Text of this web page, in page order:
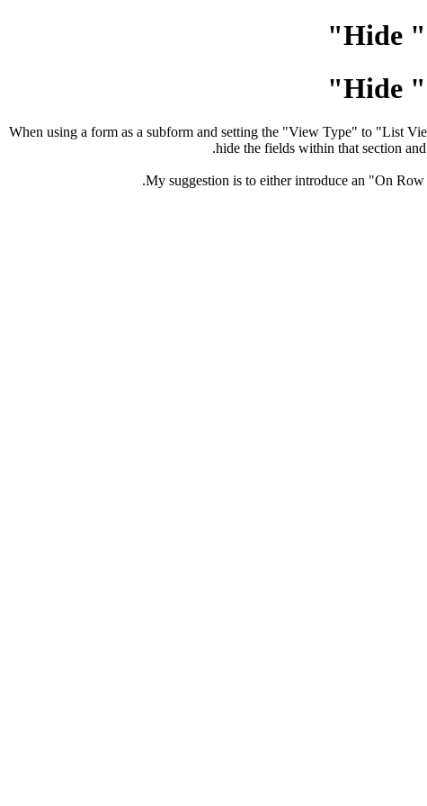
Hide
Hide
When using a form as a subform and setting the "View Type" to "List
hide the fields within that section
My suggestion is to either introduce an "On